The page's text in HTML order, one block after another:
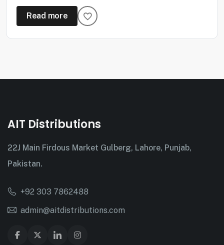
Read more
AIT Distributions
22J Main Firdous Market Gulberg, Lahore, Punjab,
Pakistan.
+92 303 7862488
admin@aitdistributions.com